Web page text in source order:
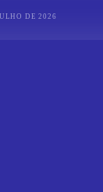
DE 2026